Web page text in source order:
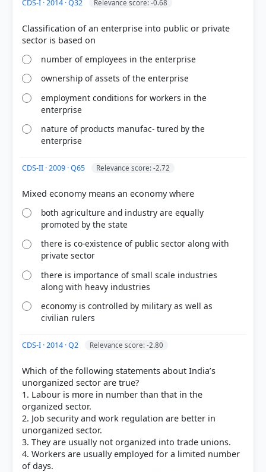
[1] Understanding Economic Development. Class X
. NCERT(Revised ed 2025) > Chapter 2: SECTORS OF
THE INDIAN ECONOMY > SUMMING UP > p. 33
[4] https://sathee.iitk.ac.in/ncert-books/class-
11/economics/indian-economic-
development/chapter-06-employment-growth-
informalisation-and-other-issues/
[2] Understanding Economic Development. Class X
. NCERT(Revised ed 2025) > Chapter 1:
DEVELOPMENT > CHAPTER 2: SECTORS OF THE
INDIAN ECONOMY > p. 17
Each bar shows the % of students who chose that option. Green bar =
correct answer, blue outline = your choice.
CDS-I · 2014 · Q32 Relevance score: -0.68
Classification of an enterprise into public or private
number of employees in the enterprise
ownership of assets of the enterprise
employment conditions for workers in the
enterprise
nature of products manufac- tured by the
enterprise
CDS-II · 2009 · Q65 Relevance score: -2.72
both agriculture and industry are equally
promoted by the state
there is co-existence of public sector along with
private sector
there is importance of small scale industries
along with heavy industries
economy is controlled by military as well as
civilian rulers
CDS-I · 2014 · Q2 Relevance score: -2.80
Which of the following statements about India’s
unorganized sector are true?
1. Labour is more in number than that in the
organized sector.
2. Job security and work regulation are better in
unorganized sector.
3. They are usually not organized into trade unions.
4. Workers are usually employed for a limited number
of days.